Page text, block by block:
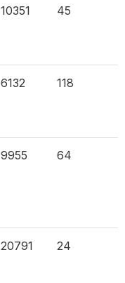
10351 45
6132 118
9955 64
20791 24